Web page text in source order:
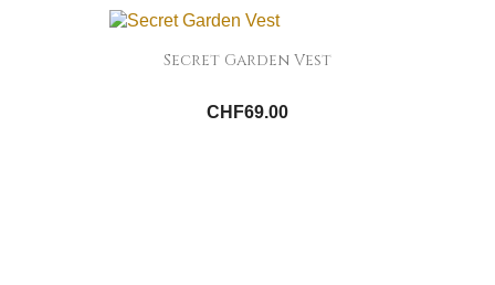
Secret Garden Vest
CHF69.00